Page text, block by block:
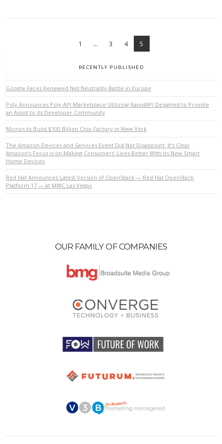
1 ... 3 4 5
RECENTLY PUBLISHED
Google Faces Renewed Net Neutrality Battle in Europe
Poly Announces Poly API Marketplace Utilizing RapidAPI Designed to Provide
an Assist to its Developer Community
Micron to Build $100 Billion Chip Factory in New York
The Amazon Devices and Services Event Did Not Disappoint: It’s Clear
Amazon’s Focus is on Making Consumers’ Lives Better With its New Smart
Home Devices
Red Hat Announces Latest Version of OpenStack — Red Hat OpenStack
Platform 17 — at MWC Las Vegas
OUR FAMILY OF COMPANIES